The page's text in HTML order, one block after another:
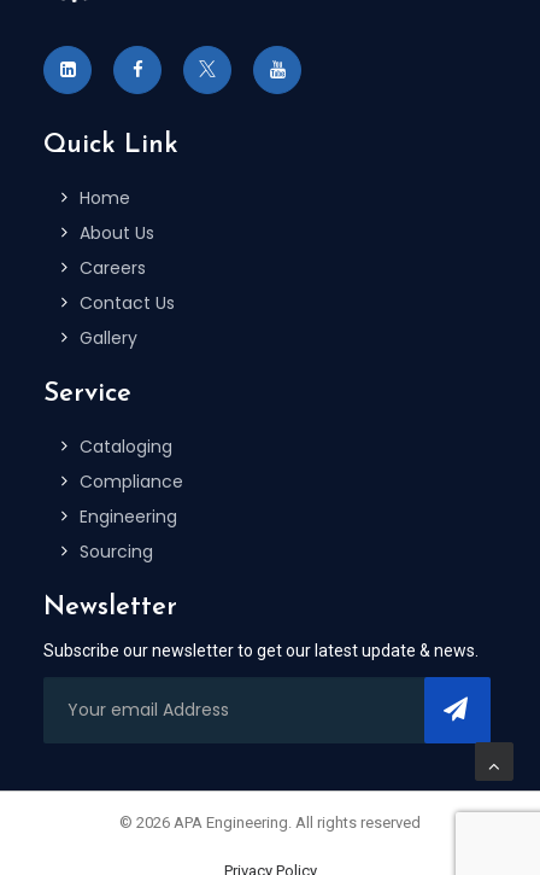
Quick Link
Home
About Us
Careers
Contact Us
Gallery
Service
Cataloging
Compliance
Engineering
Sourcing
Newsletter
Subscribe our newsletter to get our latest update & news.
© 2026 APA Engineering. All rights reserved
Privacy Policy